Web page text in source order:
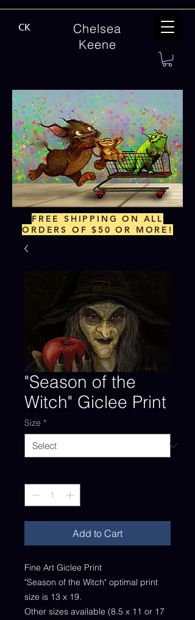
Chelsea
Keene
CK
FREE SHIPPING ON ALL
ORDERS OF $50 OR MORE!
"Season of the
Witch" Giclee Print
Size *
Add to Cart
Fine Art Giclee Print
"Season of the Witch" optimal print
size is 13 x 19.
Other sizes available (8.5 x 11 or 17